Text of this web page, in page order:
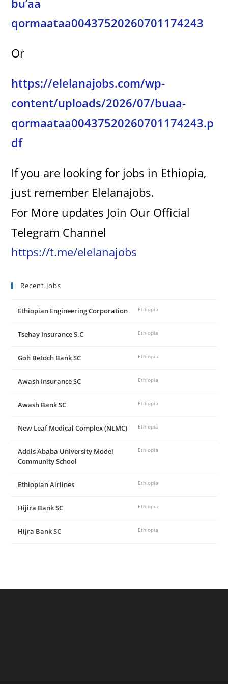
i
e
o
bu’aa
qormaataa00437520260701174243
Or
https://elelanajobs.com/wp-
content/uploads/2026/07/buaa-
qormaataa00437520260701174243.p
df
If you are looking for jobs in Ethiopia,
just remember Elelanajobs.
For More updates Join Our Official
Telegram Channel
https://t.me/elelanajobs
Recent Jobs
Ethiopian Engineering Corporation Ethiopia
Tsehay Insurance S.C Ethiopia
Goh Betoch Bank SC Ethiopia
Awash Insurance SC Ethiopia
Awash Bank SC Ethiopia
New Leaf Medical Complex (NLMC) Ethiopia
Addis Ababa University Model
Community School
Ethiopia
Ethiopian Airlines Ethiopia
Hijira Bank SC Ethiopia
Hijra Bank SC Ethiopia